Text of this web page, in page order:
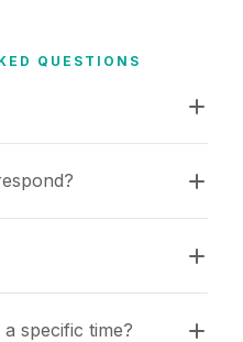
QUESTIONS
specific time?